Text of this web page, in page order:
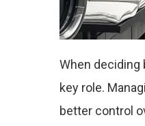
When deciding
key role.
better control